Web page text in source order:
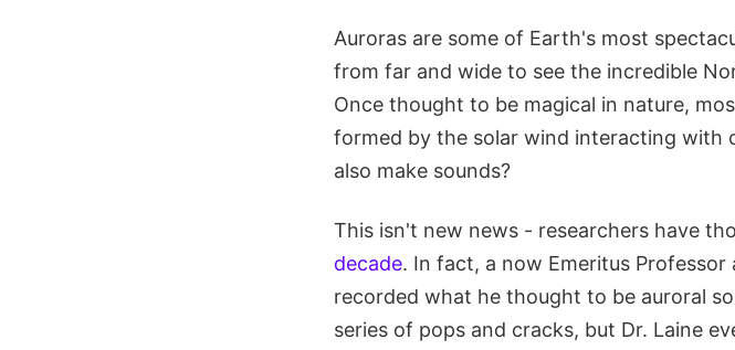
Auroras are some of Earth's most
from far and wide to see the incredible
Once thought to be magical in nature,
formed by the solar wind interacting with
also make sounds?
This isn't new news - researchers have
decade. In fact, a now Emeritus
recorded what he thought to be auroral
series of pops and cracks, but Dr. Laine